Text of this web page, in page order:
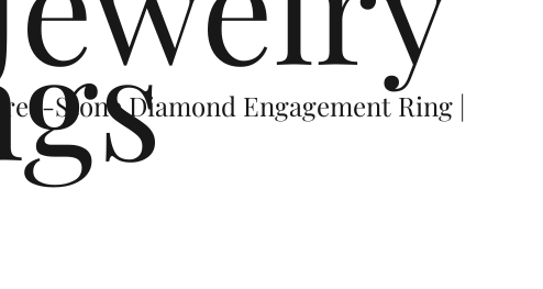
Stone Diamond Engagement Ring |